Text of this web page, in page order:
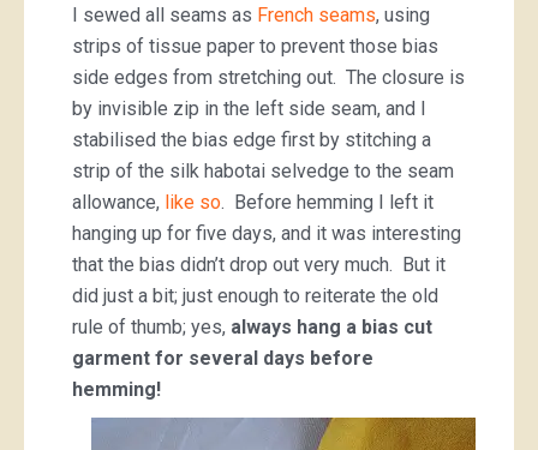
I sewed all seams as French seams, using
strips of tissue paper to prevent those bias
side edges from stretching out. The closure is
by invisible zip in the left side seam, and I
stabilised the bias edge first by stitching a
strip of the silk habotai selvedge to the seam
allowance, like so. Before hemming I left it
hanging up for five days, and it was interesting
that the bias didn’t drop out very much. But it
did just a bit; just enough to reiterate the old
rule of thumb; yes, always hang a bias cut
garment for several days before
hemming!